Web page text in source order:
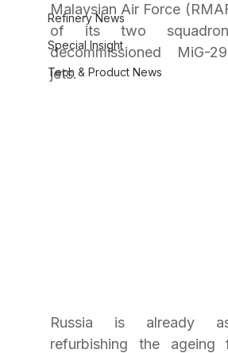
Refinery News
Special Insight
Tech & Product News
Malaysian Air Force
of its two
decommissioned MiG-
jets.
Russia is already
refurbishing the